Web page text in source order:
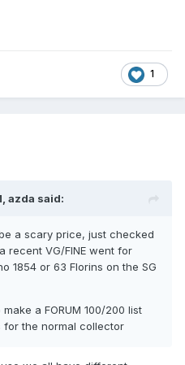
1
azda said:
a scary price, just checked
recent VG/FINE went for
1854 or 63 Florins on the SG
a FORUM 100/200 list
the normal collector